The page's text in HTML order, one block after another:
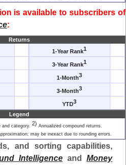
is available to subscribers of
:
Returns
1-Year Rank1
3-Year Rank1
1-Month3
3-Month3
YTD3
Legend
and category. 2) Annualized compound returns.
may be inexact due to rounding errors.
and sorting capabilities,
IntelligenceandMoney